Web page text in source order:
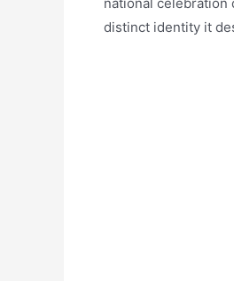
distinct identity it